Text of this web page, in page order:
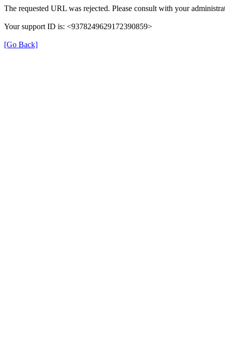
The requested URL was rejected. Please consult with your
Your support ID is: <9378249629172390859>
[Go Back]